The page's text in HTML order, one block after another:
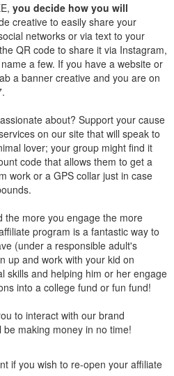
you decide how you will
creative to easily share your
networks or via text to your
QR code to share it via Instagram,
a few. If you have a website or
a banner creative and you are on
about? Support your cause
on our site that will speak to
lover; your group might find it
code that allows them to get a
work or a GPS collar just in case
the more you engage the more
program is a fantastic way to
(under a responsible adult's
up and work with your kid on
skills and helping him or her engage
into a college fund or fun fund!
to interact with our brand
making money in no time!
if you wish to re-open your affiliate